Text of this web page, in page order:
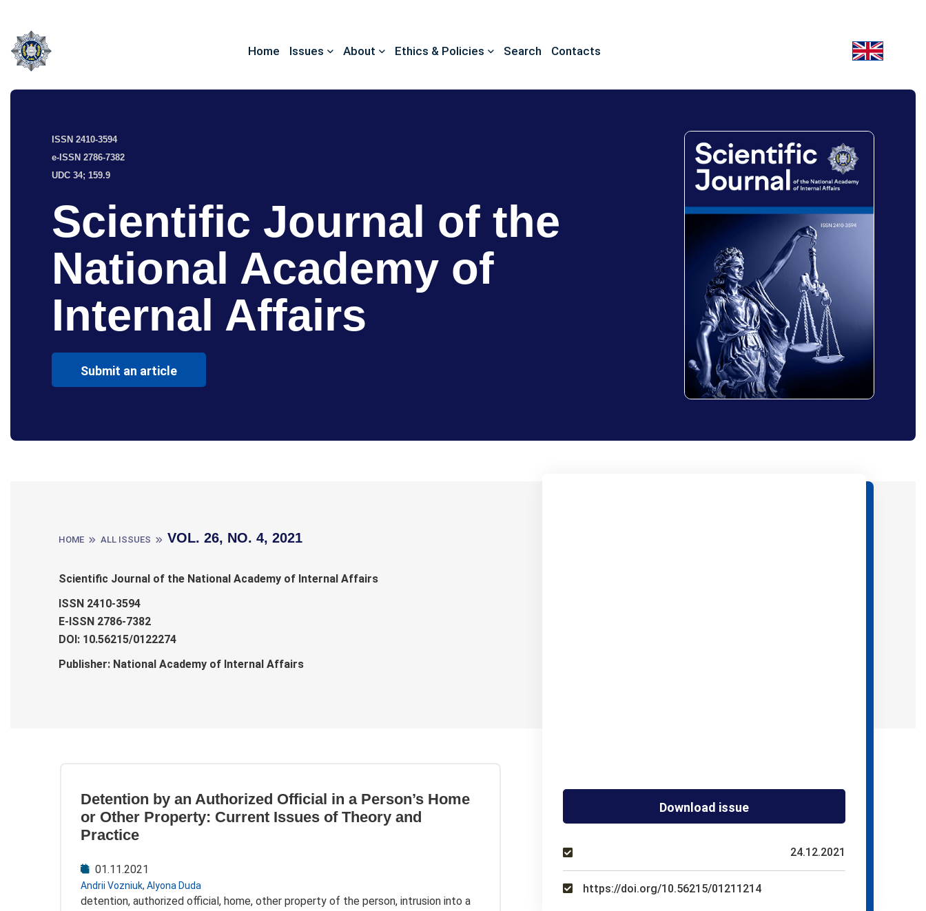
Home Issues About Ethics & Policies Search Contacts
ISSN 2410-3594
e-ISSN 2786-7382
UDC 34; 159.9
Scientific Journal of the
National Academy of
Internal Affairs
Submit an article
HOME ALL ISSUES VOL. 26, NO. 4, 2021
Scientific Journal of the National Academy of Internal Affairs
ISSN 2410-3594
E-ISSN 2786-7382
DOI: 10.56215/0122274
Publisher: National Academy of Internal Affairs
Detention by an Authorized Official in a Person’s Home
or Other Property: Current Issues of Theory and
Practice
01.11.2021
Andrii Vozniuk, Alyona Duda
detention, authorized official, home, other property of the person, intrusion into a
Download issue
24.12.2021
https://doi.org/10.56215/01211214